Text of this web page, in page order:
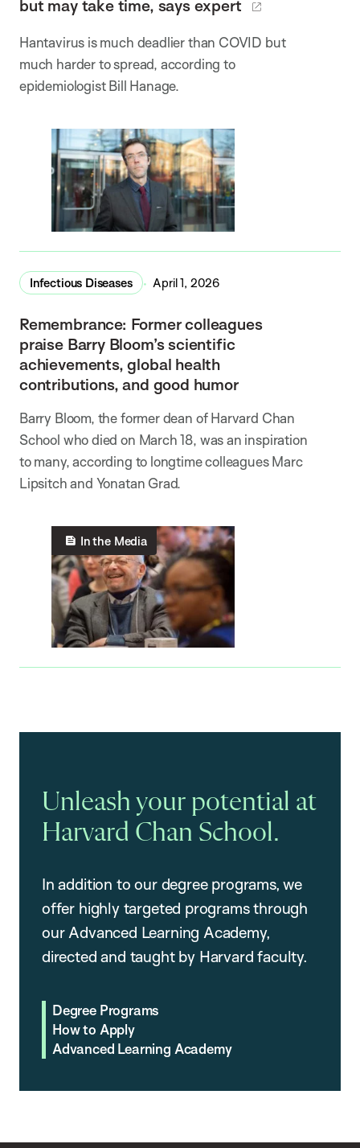
but may take time, says expert
Hantavirus is much deadlier than COVID but
much harder to spread, according to
epidemiologist Bill Hanage.
Infectious Diseases April 1, 2026
Remembrance: Former colleagues
praise Barry Bloom’s scientific
achievements, global health
contributions, and good humor
Barry Bloom, the former dean of Harvard Chan
School who died on March 18, was an inspiration
to many, according to longtime colleagues Marc
Lipsitch and Yonatan Grad.
In the Media
Unleash your potential at
Harvard Chan School.
In addition to our degree programs, we
offer highly targeted programs through
our Advanced Learning Academy,
directed and taught by Harvard faculty.
Degree Programs
How to Apply
Advanced Learning Academy